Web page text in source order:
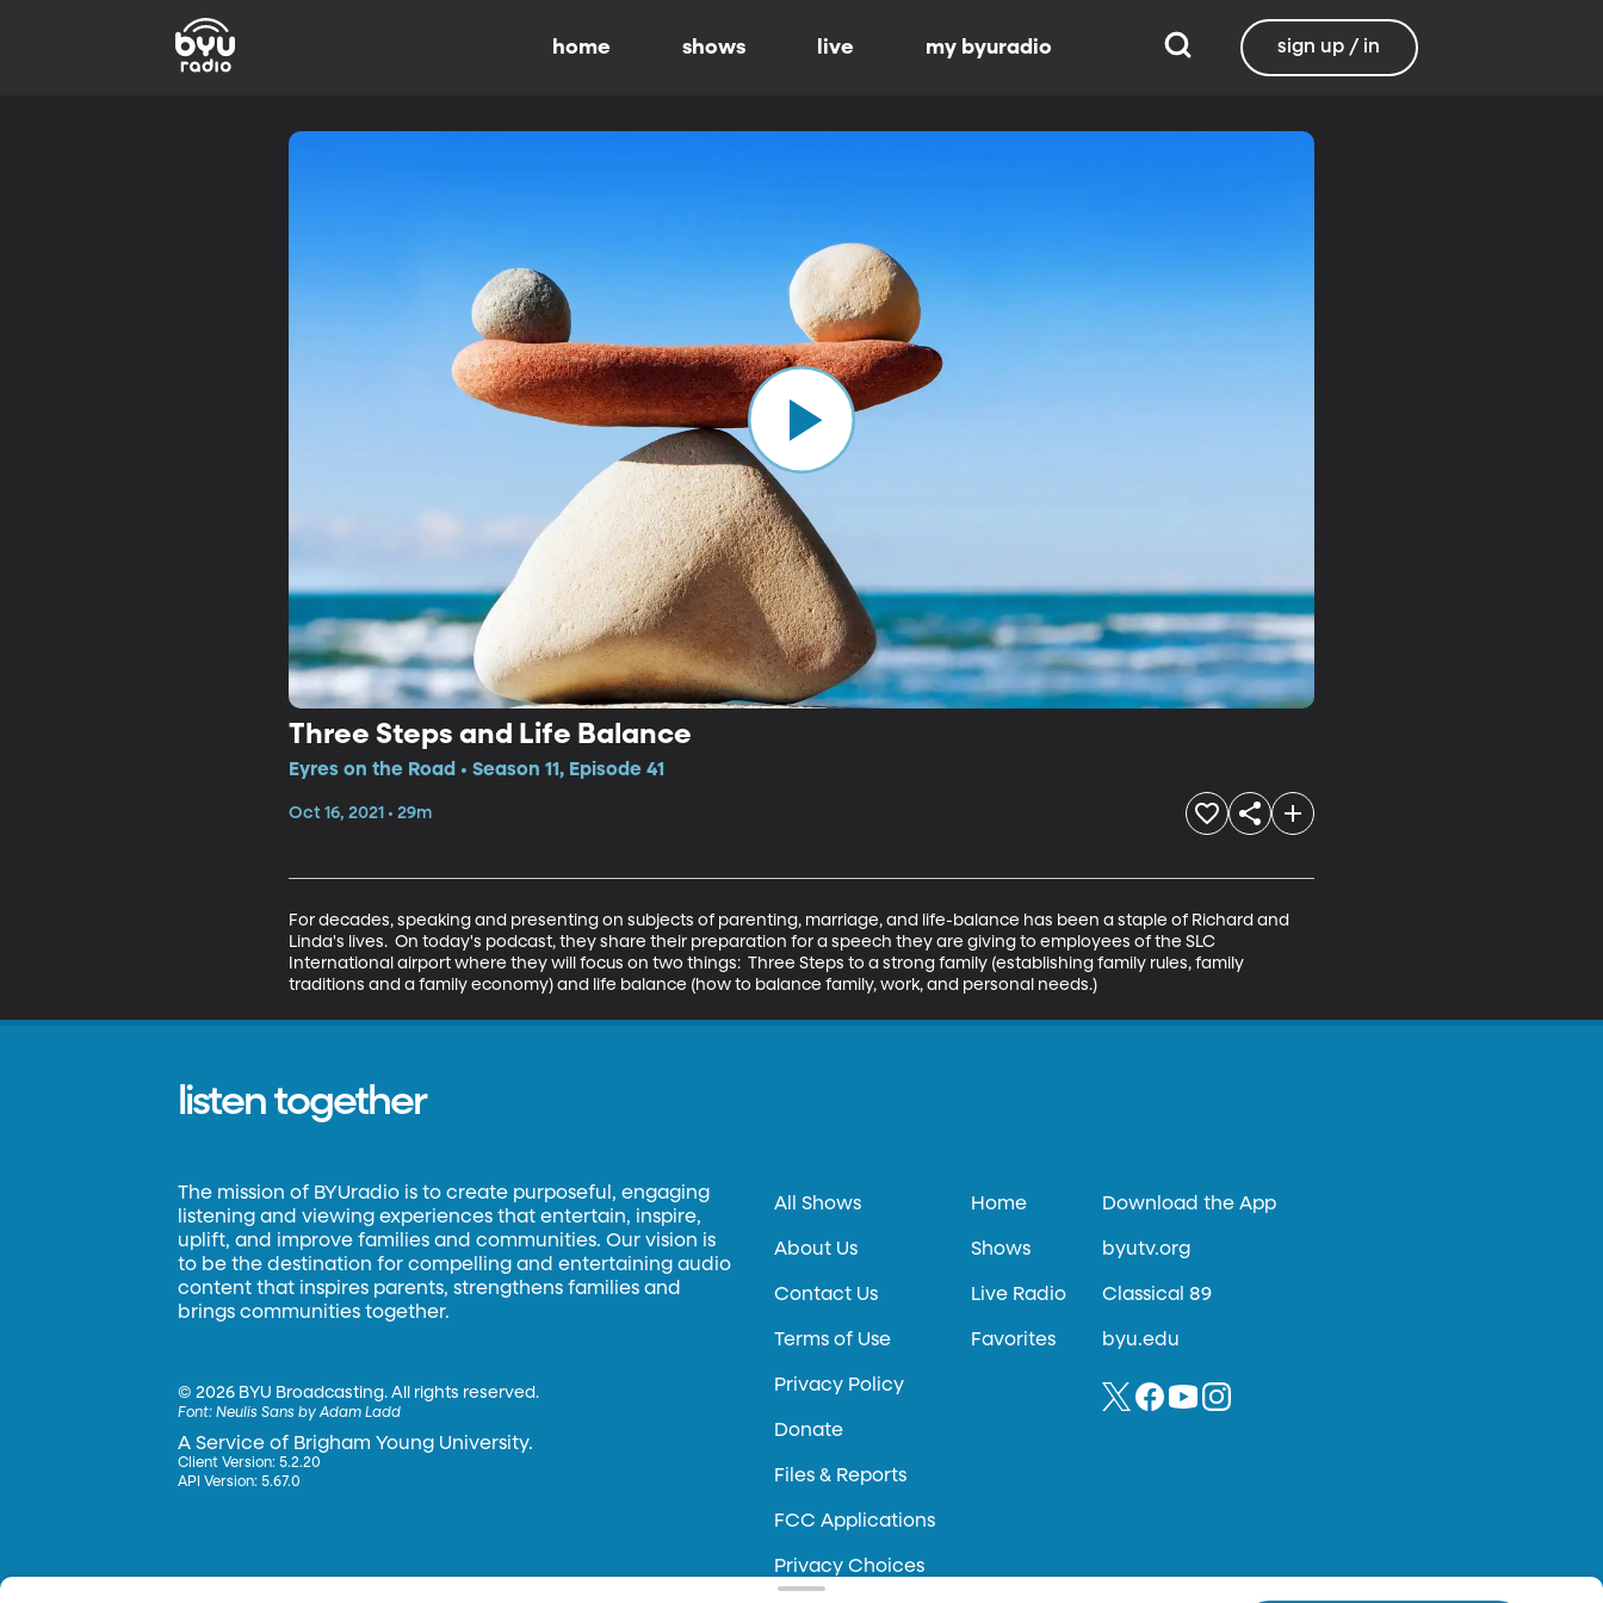
home shows live my byuradio sign up / in
Three Steps and Life Balance
Eyres on the Road • Season 11, Episode 41
Oct 16, 2021 • 29m
For decades, speaking and presenting on subjects of parenting, marriage, and life-balance has been a staple of Richard and
Linda's lives.  On today's podcast, they share their preparation for a speech they are giving to employees of the SLC
International airport where they will focus on two things:  Three Steps to a strong family (establishing family rules, family
traditions and a family economy) and life balance (how to balance family, work, and personal needs.)
listen together
The mission of BYUradio is to create purposeful, engaging
listening and viewing experiences that entertain, inspire,
uplift, and improve families and communities. Our vision is
to be the destination for compelling and entertaining audio
content that inspires parents, strengthens families and
brings communities together.
©2026 BYU Broadcasting. All rights reserved.
Font:Neulis Sans by Adam Ladd
A Service of Brigham Young University.
Client Version: 5.2.20
API Version: 5.67.0
All Shows
About Us
Contact Us
Terms of Use
Privacy Policy
Donate
Files & Reports
FCC Applications
Privacy Choices
Home
Shows
Live Radio
Favorites
Download the App
byutv.org
Classical 89
byu.edu